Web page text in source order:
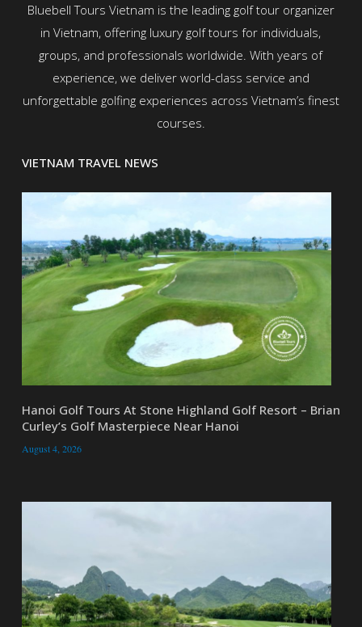
Bluebell Tours Vietnam is the leading golf tour organizer
in Vietnam, offering luxury golf tours for individuals,
groups, and professionals worldwide. With years of
experience, we deliver world-class service and
unforgettable golfing experiences across Vietnam’s finest
courses.
VIETNAM TRAVEL NEWS
Hanoi Golf Tours At Stone Highland Golf Resort – Brian
Curley’s Golf Masterpiece Near Hanoi
August 4, 2026